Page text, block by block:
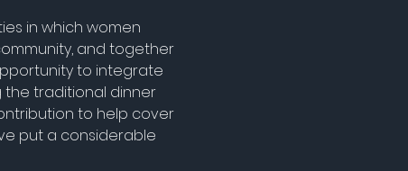
in which women
and together
to integrate
the traditional dinner
to help cover
put a considerable